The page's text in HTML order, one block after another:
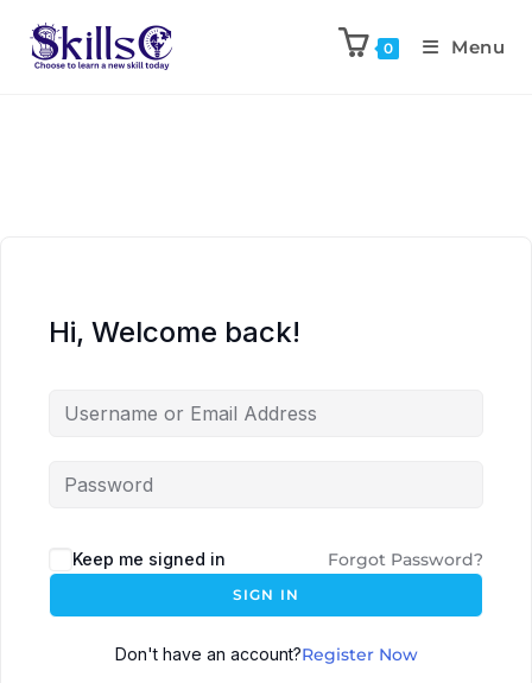
0 Menu
Hi, Welcome back!
Keep me signed in Forgot Password?
SIGN IN
Don't have an account?Register Now